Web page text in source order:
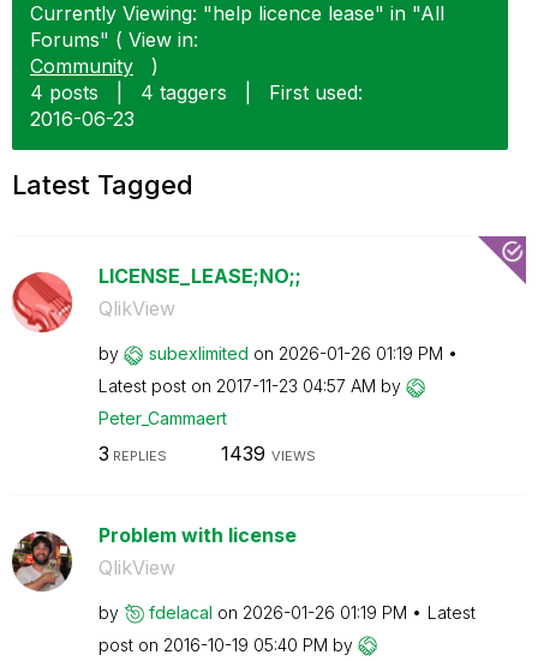
Currently Viewing: "help licence lease" in "All
Forums" ( View in:
Community
)
4 posts
4 taggers
First used:
‎2016-06-23
Latest Tagged
LICENSE_LEASE;NO;;
QlikView
by subexlimited on ‎2026-01-26 01:19 PM
Latest post on ‎2017-11-23 04:57 AM by
Peter_Cammaert
3 REPLIES 1439 VIEWS
Problem with license
QlikView
by fdelacal on ‎2026-01-26 01:19 PM
Latest
post on ‎2016-10-19 05:40 PM by